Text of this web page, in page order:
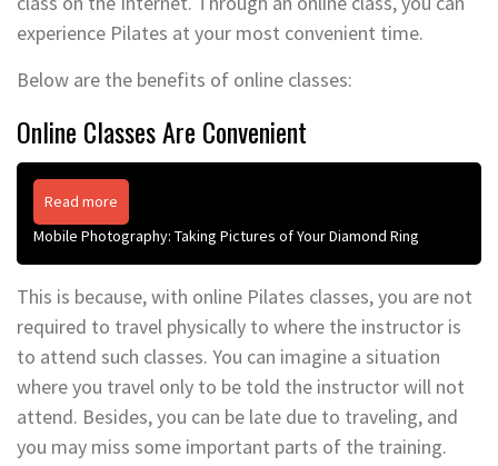
experience Pilates at your most convenient time.
Below are the benefits of online classes:
Online Classes Are Convenient
Read more
Mobile Photography: Taking Pictures of Your Diamond Ring
This is because, with online Pilates classes, you are not
required to travel physically to where the instructor is
to attend such classes. You can imagine a situation
where you travel only to be told the instructor will not
attend. Besides, you can be late due to traveling, and
you may miss some important parts of the training.